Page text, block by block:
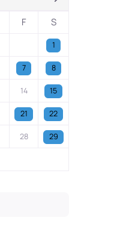
F S
1
7 8
14 15
21 22
28 29